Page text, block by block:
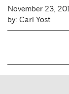
November 23,
by: Carl Yost